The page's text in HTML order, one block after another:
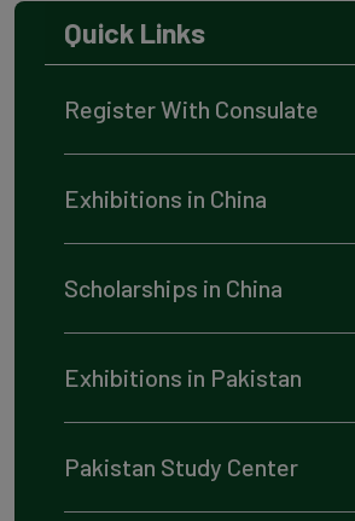
Quick Links
Register With Consulate
Exhibitions in China
Scholarships in China
Exhibitions in Pakistan
Pakistan Study Center